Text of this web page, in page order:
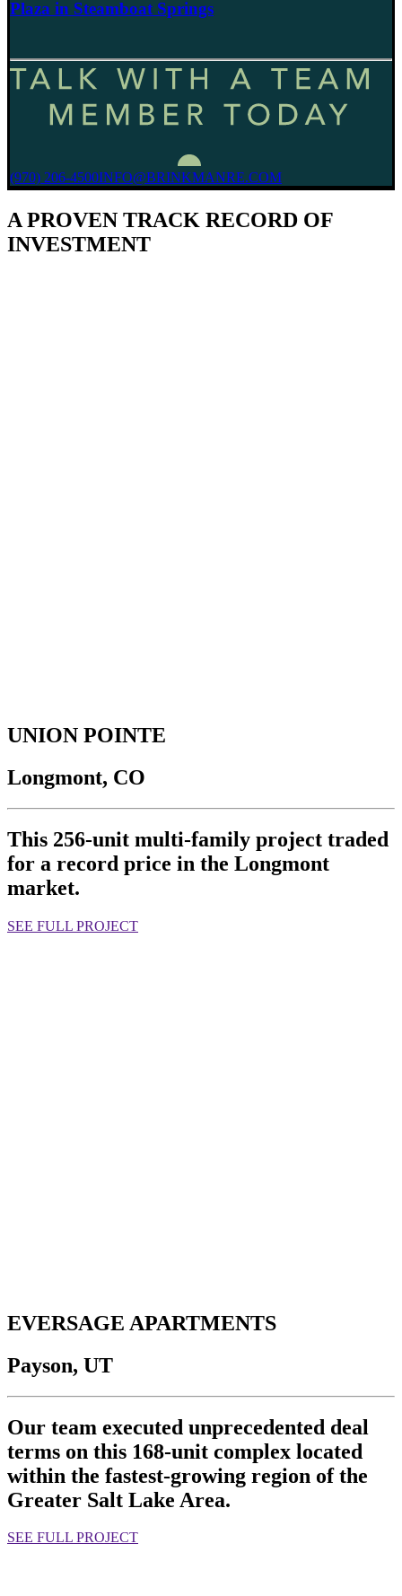
Plaza in Steamboat Springs
(970) 206-4500INFO@BRINKMANRE.COM
A PROVEN TRACK RECORD OF
INVESTMENT
UNION POINTE
Longmont, CO
This 256-unit multi-family project traded
for a record price in the Longmont
market.
SEE FULL PROJECT
EVERSAGE APARTMENTS
Payson, UT
Our team executed unprecedented deal
terms on this 168-unit complex located
within the fastest-growing region of the
Greater Salt Lake Area.
SEE FULL PROJECT